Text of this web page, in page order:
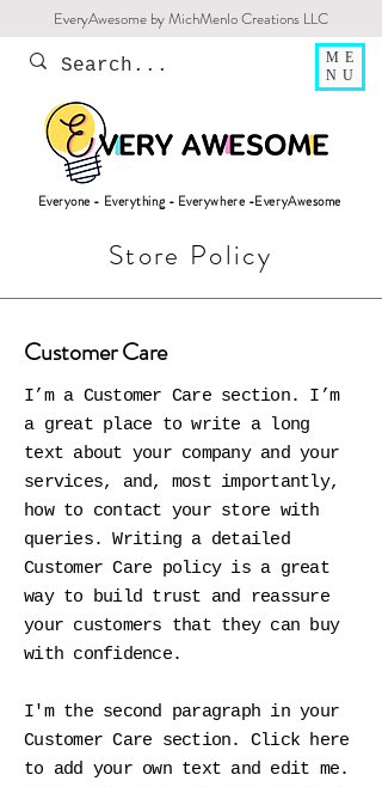
EveryAwesome by MichMenlo Creations LLC
ME
NU
Everyone - Everything - Everywhere -EveryAwesome
Store Policy
Customer Care
I’m a Customer Care section. I’m
a great place to write a long
text about your company and your
services, and, most importantly,
how to contact your store with
queries. Writing a detailed
Customer Care policy is a great
way to build trust and reassure
your customers that they can buy
with confidence.
I'm the second paragraph in your
Customer Care section. Click here
to add your own text and edit me.